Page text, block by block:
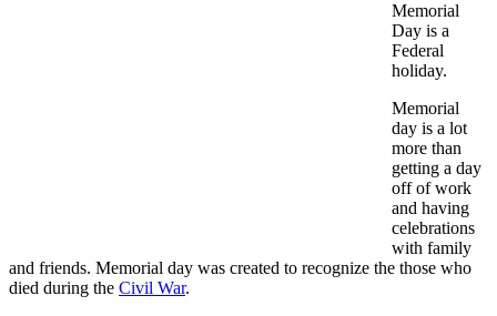
Memorial
Day is a
Federal
holiday.
Memorial
day is a lot
more than
getting a day
off of work
and having
celebrations
with family
and friends. Memorial day was created to recognize the those who
died during the Civil War.